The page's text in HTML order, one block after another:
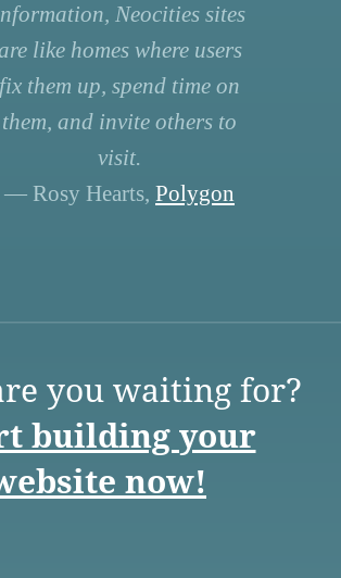
Neocities sites
like homes where users
fix them up, spend time on
them, and invite others to
visit.
— Rosy Hearts, Polygon
you waiting for?
building your
now!